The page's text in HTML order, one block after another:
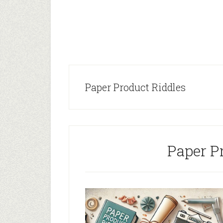
Paper Product Riddles
Paper